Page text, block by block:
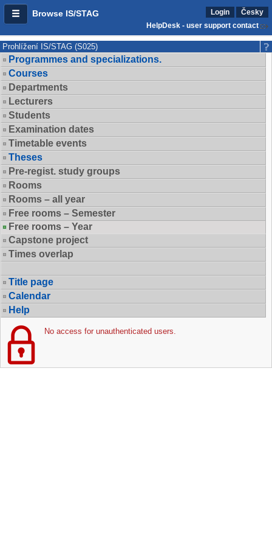
Browse IS/STAG Login
Česky
HelpDesk - user support contact
Prohlížení IS/STAG (S025)
Programmes and specializations.
Courses
Departments
Lecturers
Students
Examination dates
Timetable events
Theses
Pre-regist. study groups
Rooms
Rooms – all year
Free rooms – Semester
Free rooms – Year
Capstone project
Times overlap
Title page
Calendar
Help
No access for unauthenticated users.